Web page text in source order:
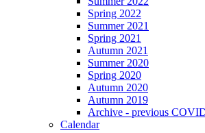
Spring 2022
Summer 2021
Spring 2021
Autumn 2021
Summer 2020
Spring 2020
Autumn 2020
Autumn 2019
Archive - previous
Calendar